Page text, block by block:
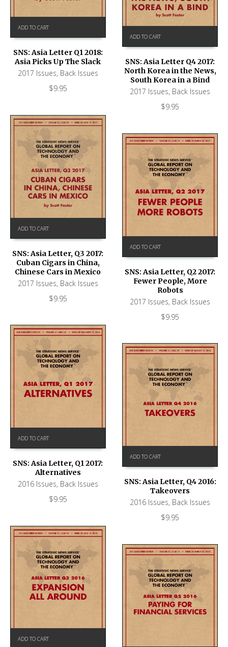
ADD TO CART
SNS: Asia Letter Q1 2018:
Asia Picks Up The Slack
2017 Issues, Back Issues
$9.95
ADD TO CART
SNS: Asia Letter Q4 2017:
North Korea in the News,
South Korea in a Bind
2017 Issues, Back Issues
$9.95
ADD TO CART
SNS: Asia Letter, Q3 2017:
Cuban Cigars in China,
Chinese Cars in Mexico
2017 Issues, Back Issues
$9.95
ADD TO CART
SNS: Asia Letter, Q2 2017:
Fewer People, More
Robots
2017 Issues, Back Issues
$9.95
ADD TO CART
SNS: Asia Letter, Q1 2017:
Alternatives
2016 Issues, Back Issues
$9.95
ADD TO CART
SNS: Asia Letter, Q4 2016:
Takeovers
2016 Issues, Back Issues
$9.95
ADD TO CART